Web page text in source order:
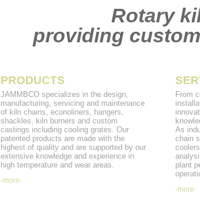
Rotary
providing
PRODUCTS
JAMMBCO specializes in the design,
manufacturing, servicing and maintenance
of kiln chains, econoliners, hangers,
shackles, kiln burners and custom
castings including cooling grates. Our
patented products are made with the
highest of quality and are supported by our
extensive knowledge and experience in
high temperature and wear areas.
-more-
From
As
chain
plant
-more-